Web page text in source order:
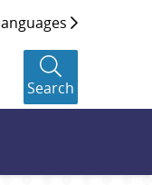
Search